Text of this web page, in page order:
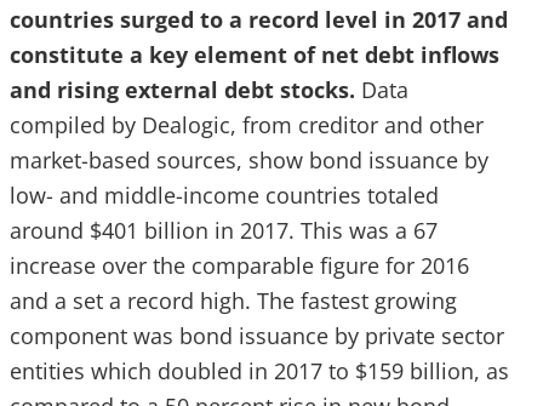
countries surged to a record level in 2017 and
constitute a key element of net debt inflows
and rising external debt stocks. Data
compiled by Dealogic, from creditor and other
market-based sources, show bond issuance by
low- and middle-income countries totaled
around $401 billion in 2017. This was a 67
increase over the comparable figure for 2016
and a set a record high. The fastest growing
component was bond issuance by private sector
entities which doubled in 2017 to $159 billion, as